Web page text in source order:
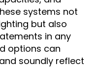
systems not
but also
in any
options can
soundly reflect